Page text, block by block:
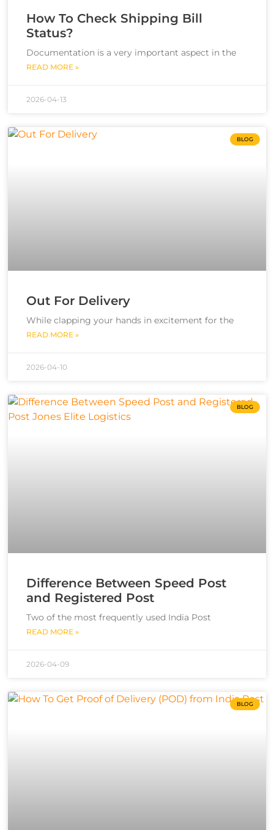
How To Check Shipping Bill
Status?
Documentation is a very important aspect in the
READ MORE »
2026-04-13
BLOG
Out For Delivery
While clapping your hands in excitement for the
READ MORE »
2026-04-10
BLOG
Difference Between Speed Post
and Registered Post
Two of the most frequently used India Post
READ MORE »
2026-04-09
BLOG